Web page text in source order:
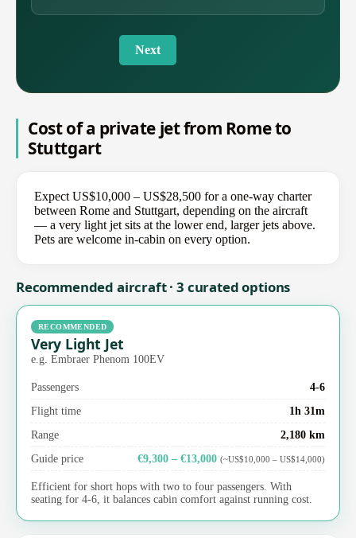
Next
Cost of a private jet from Rome to
Stuttgart
Expect US$10,000 – US$28,500 for a one-way charter
between Rome and Stuttgart, depending on the aircraft
— a very light jet sits at the lower end, larger jets above.
Pets are welcome in-cabin on every option.
Recommended aircraft · 3 curated options
RECOMMENDED
Very Light Jet
e.g. Embraer Phenom 100EV
Passengers
4-6
Flight time
1h 31m
Range
2,180 km
Guide price
€9,300 – €13,000 (~US$10,000 – US$14,000)
Efficient for short hops with two to four passengers. With
seating for 4-6, it balances cabin comfort against running cost.